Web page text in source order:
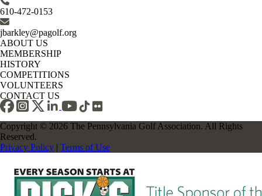
610-472-0153
jbarkley@pagolf.org
ABOUT US
MEMBERSHIP
HISTORY
COMPETITIONS
VOLUNTEERS
CONTACT US
Copyright © 2026 The Pennsylvania Golf Association. All Rights
Reserved.
Privacy Policy | Terms of Use